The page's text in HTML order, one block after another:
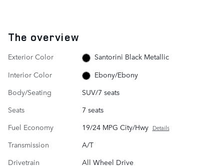
The overview
Exterior Color
Santorini Black Metallic
Interior Color
Ebony/Ebony
Body/Seating
SUV/7 seats
Seats
7 seats
Fuel Economy
19/24 MPG City/Hwy Details
Transmission
A/T
Drivetrain
All Wheel Drive